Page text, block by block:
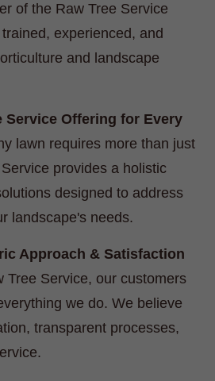
of the Raw Tree Service
experienced, and
and landscape
Service Offering for Every
lawn requires more than just
provides a holistic
designed to address
landscape's needs.
Approach & Satisfaction
Tree Service, our customers
we do. We believe
transparent processes,